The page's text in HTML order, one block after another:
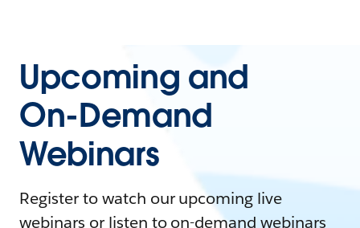
Upcoming and
On-Demand
Webinars
Register to watch our upcoming live
webinars or listen to on-demand webinars